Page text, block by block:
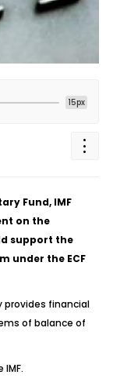
15px
Fund, IMF
on the
support the
under the ECF
provides financial
of balance of